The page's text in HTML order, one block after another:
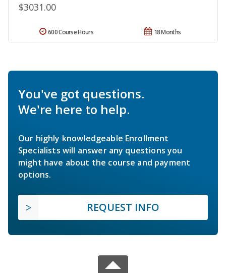
$3031.00
18 Months
600 Course Hours
You've got questions.
We're here to help.
Our highly knowledgeable Enrollment
Specialists will answer any questions you
might have about the course and payment
options.
REQUEST INFO